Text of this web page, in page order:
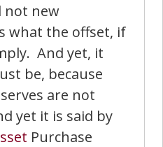
not new
what the offset, if
And yet, it
be, because
are not
yet it is said by
Purchase